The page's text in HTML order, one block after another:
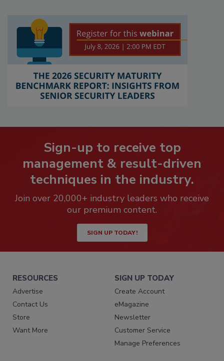
Sign-up to receive top
management & result-driven
techniques in the industry.
Join over 20,000+ industry leaders who receive
our premium content.
SIGN UP TODAY!
RESOURCES
Advertise
Contact Us
Store
Want More
SIGN UP TODAY
Create Account
eMagazine
Newsletter
Customer Service
Manage Preferences